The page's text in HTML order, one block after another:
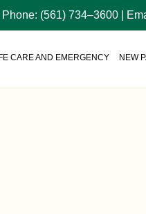
Phone: (561) 734–3600 |
CARE AND EMERGENCY NEW